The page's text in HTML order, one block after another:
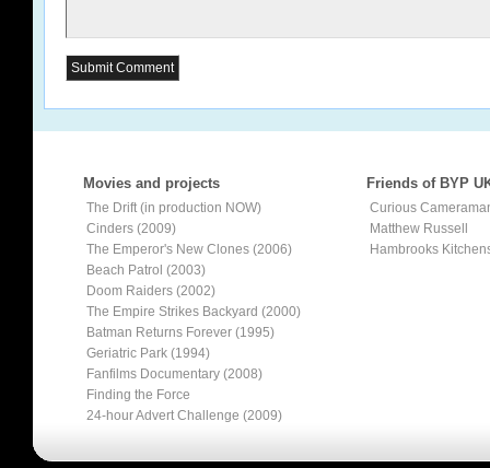
Movies and projects
The Drift (in production NOW)
Cinders (2009)
The Emperor's New Clones (2006)
Beach Patrol (2003)
Doom Raiders (2002)
The Empire Strikes Backyard (2000)
Batman Returns Forever (1995)
Geriatric Park (1994)
Fanfilms Documentary (2008)
Finding the Force
24-hour Advert Challenge (2009)
Friends of BYP
Curious
Matthew Russell
Hambrooks